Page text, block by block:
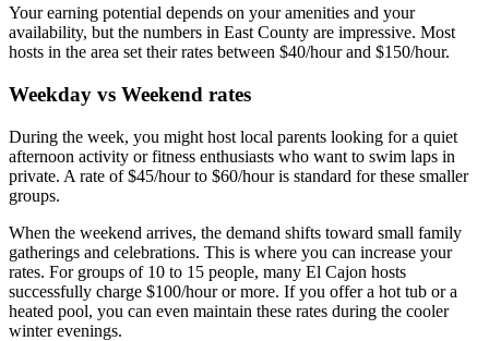
Your earning potential depends on your amenities and your
availability, but the numbers in East County are impressive. Most
hosts in the area set their rates between $40/hour and $150/hour.
Weekday vs Weekend rates
During the week, you might host local parents looking for a quiet
afternoon activity or fitness enthusiasts who want to swim laps in
private. A rate of $45/hour to $60/hour is standard for these smaller
groups.
When the weekend arrives, the demand shifts toward small family
gatherings and celebrations. This is where you can increase your
rates. For groups of 10 to 15 people, many El Cajon hosts
successfully charge $100/hour or more. If you offer a hot tub or a
heated pool, you can even maintain these rates during the cooler
winter evenings.